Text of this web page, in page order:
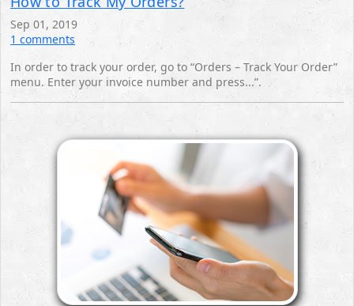
Sep 01, 2019
1 comments
In order to track your order, go to “Orders – Track Your Order”
menu. Enter your invoice number and press...”.